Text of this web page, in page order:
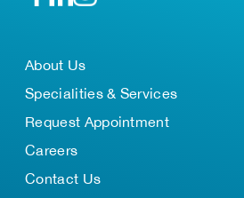
About Us
Specialities & Services
Request Appointment
Careers
Contact Us